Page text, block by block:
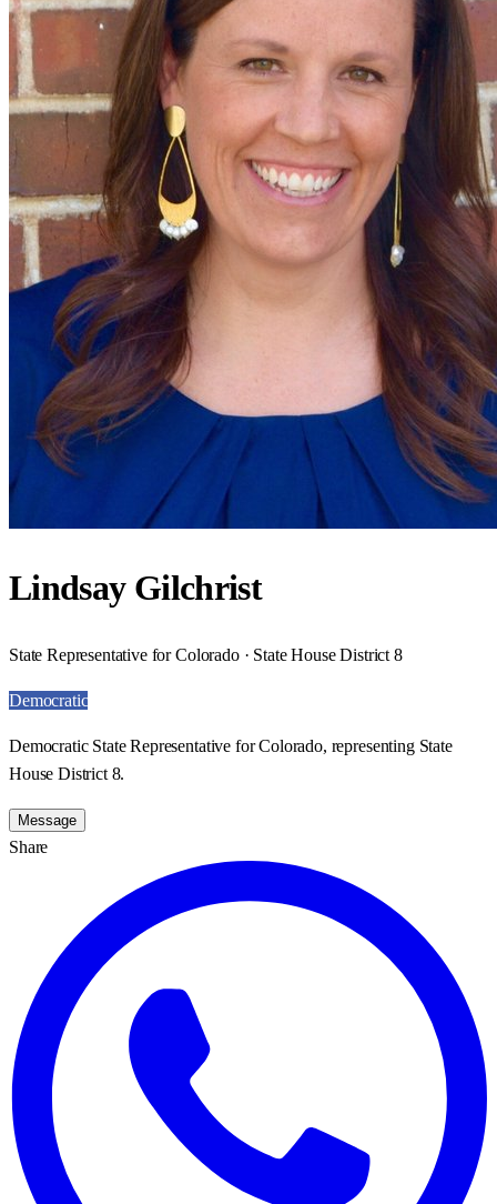
Lindsay Gilchrist
State Representative for Colorado · State House District 8
Democratic
Democratic State Representative for Colorado, representing State
House District 8.
Message
Share